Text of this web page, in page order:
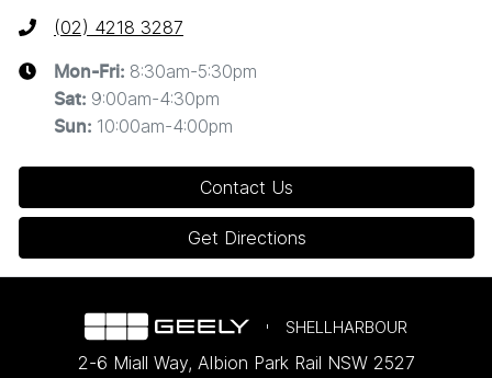
(02) 4218 3287
Mon-Fri: 8:30am-5:30pm
Sat: 9:00am-4:30pm
Sun: 10:00am-4:00pm
Contact Us
Get Directions
SHELLHARBOUR
2-6 Miall Way, Albion Park Rail NSW 2527